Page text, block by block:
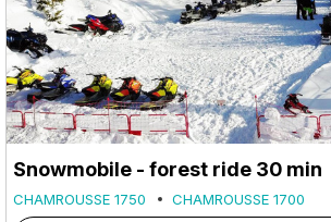
Snowmobile - forest ride 30 min
CHAMROUSSE 1750 CHAMROUSSE 1700